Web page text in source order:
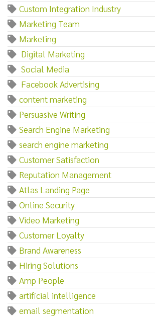
Custom Integration Industry
Marketing Team
Marketing‌
‌ ‌Digital‌ ‌Marketing
‌ ‌Social‌ ‌Media
‌ ‌Facebook‌ ‌Advertising
content marketing
Persuasive Writing
Search Engine Marketing
search engine marketing
Customer Satisfaction
Reputation Management
Atlas Landing Page
Online Security
Video Marketing
Customer Loyalty
Brand Awareness
Hiring Solutions
Amp People
artificial intelligence
email segmentation